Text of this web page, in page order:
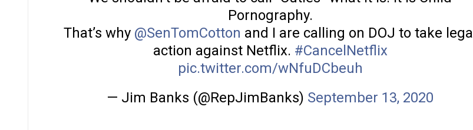
Pornography.
That’s why @SenTomCotton and I are calling on DOJ to take legal
action against Netflix. #CancelNetflix
pic.twitter.com/wNfuDCbeuh
— Jim Banks (@RepJimBanks) September 13, 2020